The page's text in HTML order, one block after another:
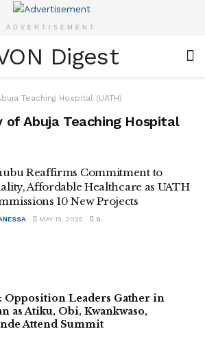
ADVERTISEMENT
Teaching Hospital (UATH)
of Abuja Teaching Hospital
Reaffirms Commitment to
Affordable Healthcare as UATH
10 New Projects
MAY 15, 2025 0
Opposition Leaders Gather in
as Atiku, Obi, Kwankwaso,
Attend Summit